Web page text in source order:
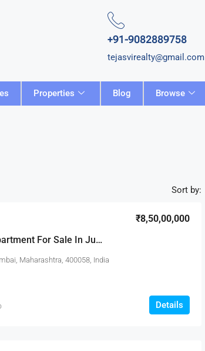
+91-9082889758
tejasvirealty@gmail.com
Properties Blog Browse
Sort by:
3 BHK Fully Furnished Apartment For Sale In Juhu
₹8,50,00,000
Maharashtra, 400058, India
Details